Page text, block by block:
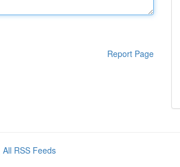
Report Page
All RSS Feeds